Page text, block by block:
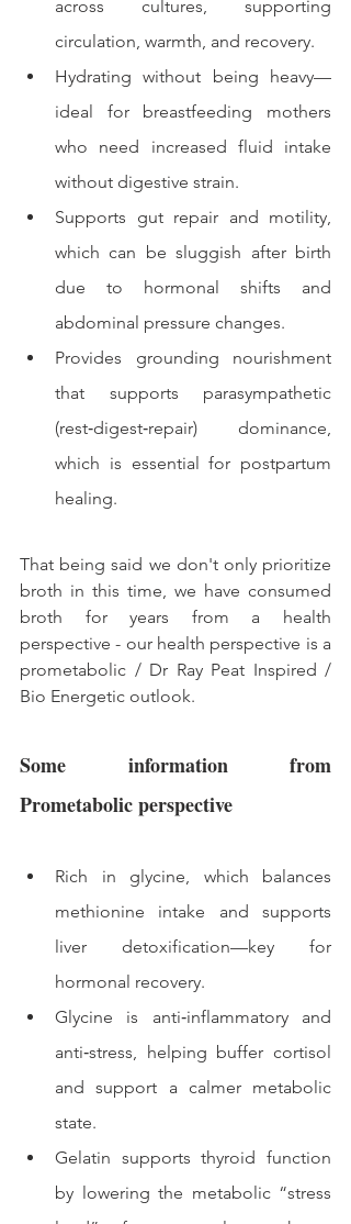
across cultures, supporting
circulation, warmth, and recovery.
Hydrating without being heavy—
ideal for breastfeeding mothers
who need increased fluid intake
without digestive strain.
Supports gut repair and motility,
which can be sluggish after birth
due to hormonal shifts and
abdominal pressure changes.
Provides grounding nourishment
that supports parasympathetic
(rest‑digest‑repair) dominance,
which is essential for postpartum
healing.
That being said we don't only prioritize
broth in this time, we have consumed
broth for years from a health
perspective - our health perspective is a
prometabolic / Dr Ray Peat Inspired /
Bio Energetic outlook.
Some information from
Prometabolic perspective
Rich in glycine, which balances
methionine intake and supports
liver detoxification—key for
hormonal recovery.
Glycine is anti‑inflammatory and
anti‑stress, helping buffer cortisol
and support a calmer metabolic
state.
Gelatin supports thyroid function
by lowering the metabolic “stress